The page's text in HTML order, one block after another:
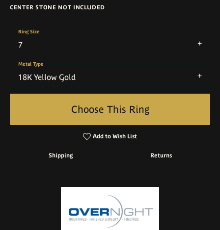
CENTER STONE NOT INCLUDED
7
Ring Size
18K Yellow Gold
Metal Type
Choose This Ring
Add to Wish List
Shipping Returns